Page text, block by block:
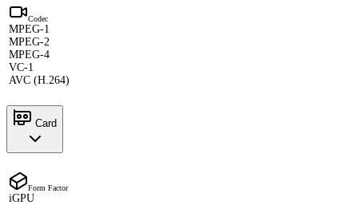
Codec
MPEG-1
MPEG-2
MPEG-4
VC-1
AVC (H.264)
Card
Form Factor
iGPU